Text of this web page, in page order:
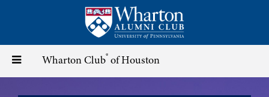
content
Toggle
navigation
Wharton Club® of Houston